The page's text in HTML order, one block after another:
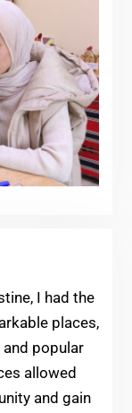
I had the
places,
popular
allowed
and gain